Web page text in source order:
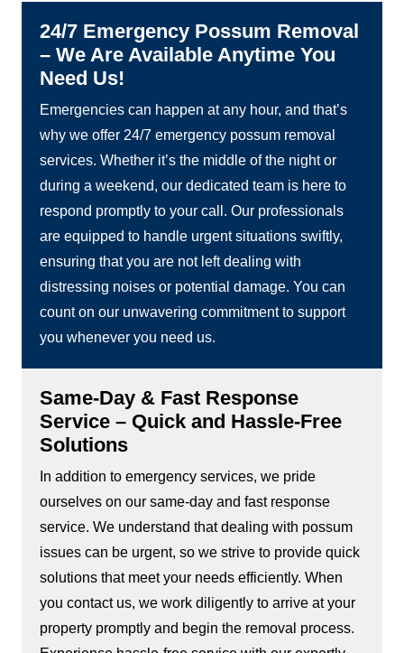
24/7 Emergency Possum Removal
– We Are Available Anytime You
Need Us!
Emergencies can happen at any hour, and that’s
why we offer 24/7 emergency possum removal
services. Whether it’s the middle of the night or
during a weekend, our dedicated team is here to
respond promptly to your call. Our professionals
are equipped to handle urgent situations swiftly,
ensuring that you are not left dealing with
distressing noises or potential damage. You can
count on our unwavering commitment to support
you whenever you need us.
Same-Day & Fast Response
Service – Quick and Hassle-Free
Solutions
In addition to emergency services, we pride
ourselves on our same-day and fast response
service. We understand that dealing with possum
issues can be urgent, so we strive to provide quick
solutions that meet your needs efficiently. When
you contact us, we work diligently to arrive at your
property promptly and begin the removal process.